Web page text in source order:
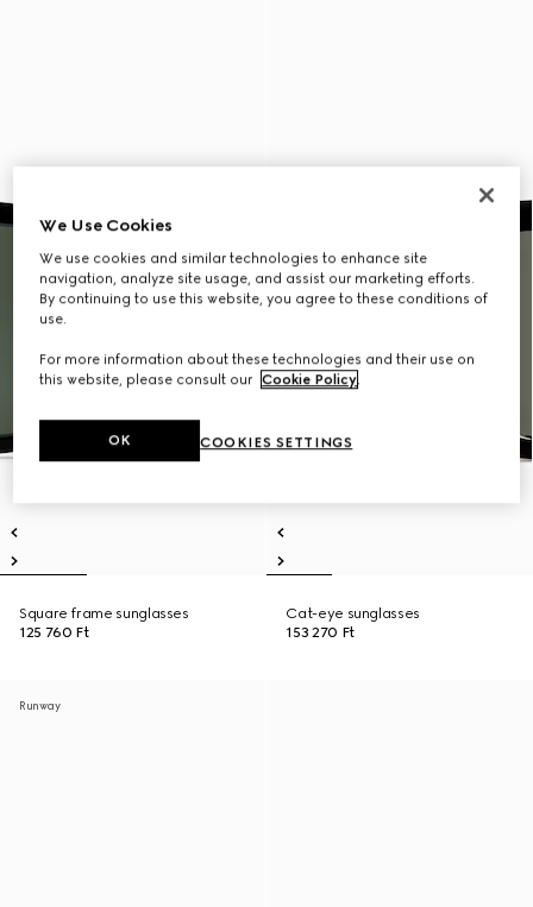
Square frame sunglasses
125 760 Ft
Cat-eye sunglasses
153 270 Ft
Runway
We Use Cookies
We use cookies and similar technologies to enhance site
navigation, analyze site usage, and assist our marketing efforts.
By continuing to use this website, you agree to these conditions of
use.
For more information about these technologies and their use on
this website, please consult our Cookie Policy.
COOKIES SETTINGS
OK